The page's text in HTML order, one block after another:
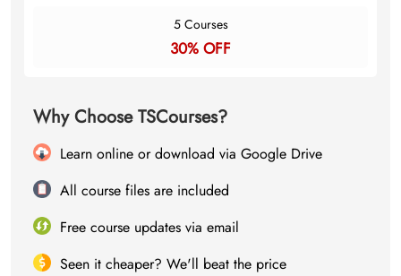
5 Courses
30% OFF
Why Choose TSCourses?
Learn online or download via Google Drive
All course files are included
Free course updates via email
Seen it cheaper? We'll beat the price